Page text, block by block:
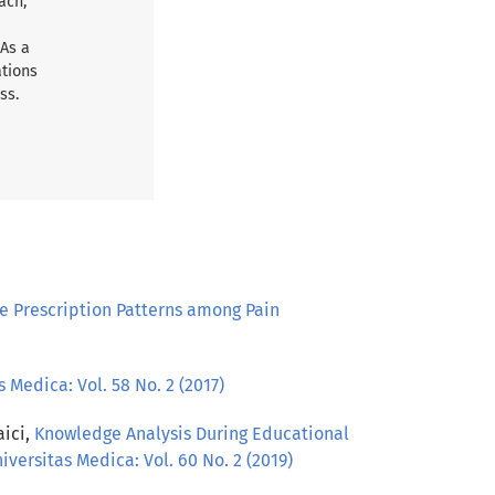
a
Prescription Patterns among Pain
Medica: Vol. 58 No. 2 (2017)
Knowledge Analysis During Educational
Medica: Vol. 60 No. 2 (2019)